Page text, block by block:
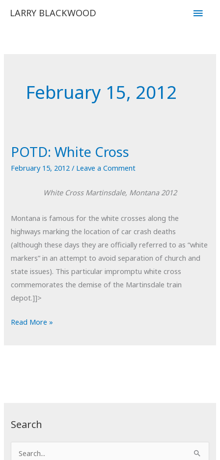
LARRY BLACKWOOD
Main
Search
February 15, 2012
POTD: White Cross
February 15, 2012/ Leave a Comment
White Cross Martinsdale, Montana 2012
Montana is famous for the white crosses along the
highways marking the location of car crash deaths
(although these days they are officially referred to as “white
markers” in an attempt to avoid separation of church and
state issues). This particular impromptu white cross
commemorates the demise of the Martinsdale train
depot.]]>
POTD:
Read More »